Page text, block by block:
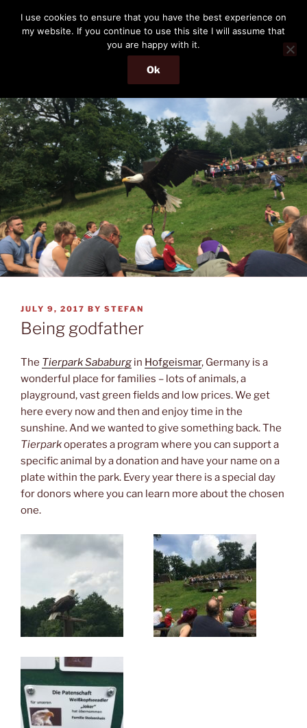
content
THE PASSENGER
Memories and hints of a travelling IT professional.
Menu
POSTED
ON
JULY 9, 2017 BY STEFAN
Being godfather
The Tierpark Sababurg in Hofgeismar, Germany is a
wonderful place for families – lots of animals, a
playground, vast green fields and low prices. We get
here every now and then and enjoy time in the
sunshine. And we wanted to give something back. The
Tierparkoperates a program where you can support a
specific animal by a donation and have your name on a
plate within the park. Every year there is a special day
for donors where you can learn more about the chosen
one.
I use cookies to ensure that you have the best experience on
my website. If you continue to use this site I will assume that
you are happy with it.
Ok